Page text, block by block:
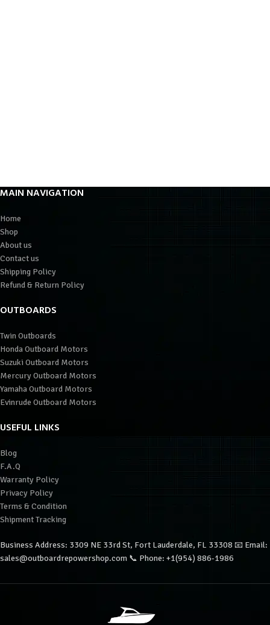
MAIN NAVIGATION
Home
Shop
About us
Contact us
Shipping Policy
Refund & Return Policy
OUTBOARDS
Twin Outboards
Honda Outboard Motors
Suzuki Outboard Motors
Mercury Outboard Motors
Yamaha Outboard Motors
Evinrude Outboard Motors
USEFUL LINKS
Blog
F.A.Q
Warranty Policy
Privacy Policy
Terms & Condition
Shipment Tracking
Business Address: 3309 NE 33rd St, Fort Lauderdale, FL 33308 📧 Email:
sales@outboardrepowershop.com 📞 Phone: +1(954) 886-1986